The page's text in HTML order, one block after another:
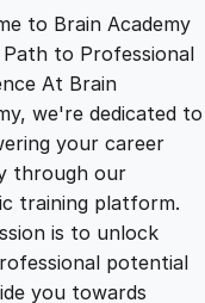
r
r
e
n
to Brain Academy
Path to Professional
At Brain
we're dedicated to
your career
through our
training platform.
is to unlock
potential
you towards